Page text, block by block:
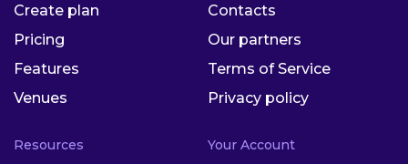
Create plan
Pricing
Features
Venues
Contacts
Our partners
Terms of Service
Privacy policy
Resources Your Account